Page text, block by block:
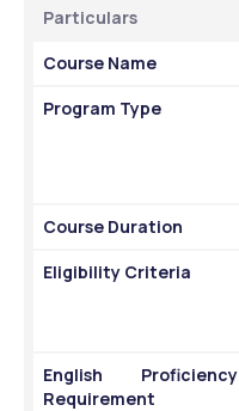
Particulars
Course Name
Program Type
Course Duration
Eligibility Criteria
English Proficiency
Requirement